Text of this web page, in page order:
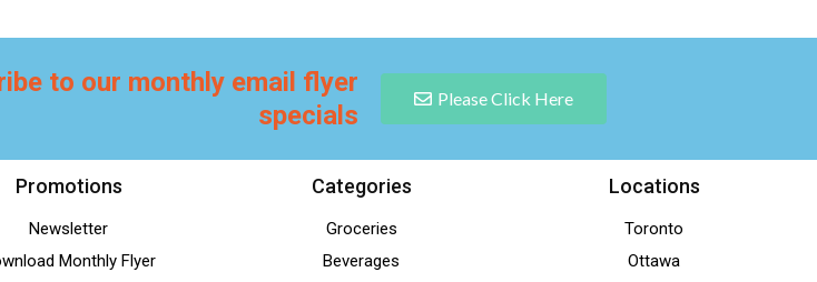
to our monthly email flyer
specials
Please Click Here
Promotions
Newsletter
Monthly Flyer
Categories
Groceries
Beverages
Locations
Toronto
Ottawa